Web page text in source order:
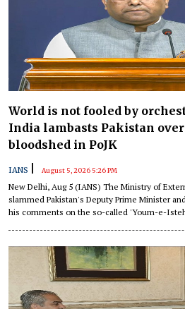
World is not fooled by
India lambasts Pakistan
bloodshed in PoJK
IANS August 5, 2026 5:26 PM
New Delhi, Aug 5 (IANS) The Ministry of
slammed Pakistan's Deputy Prime Minister
his comments on the so-called 'Youm-e-
rights record.